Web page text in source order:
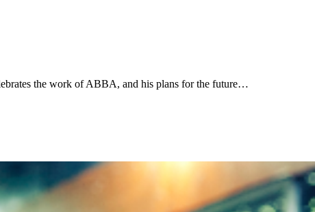
the work of ABBA, and his plans for the future…